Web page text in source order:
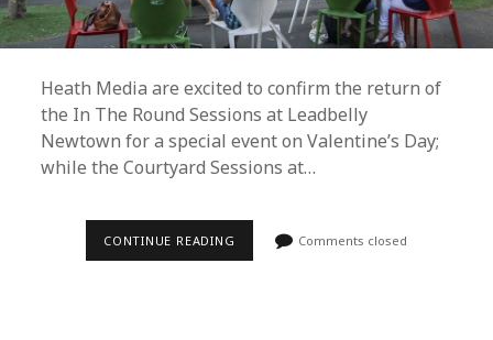
Heath Media are excited to confirm the return of
the In The Round Sessions at Leadbelly
Newtown for a special event on Valentine’s Day;
while the Courtyard Sessions at…
CONTINUE READING HEATH
Comments closed